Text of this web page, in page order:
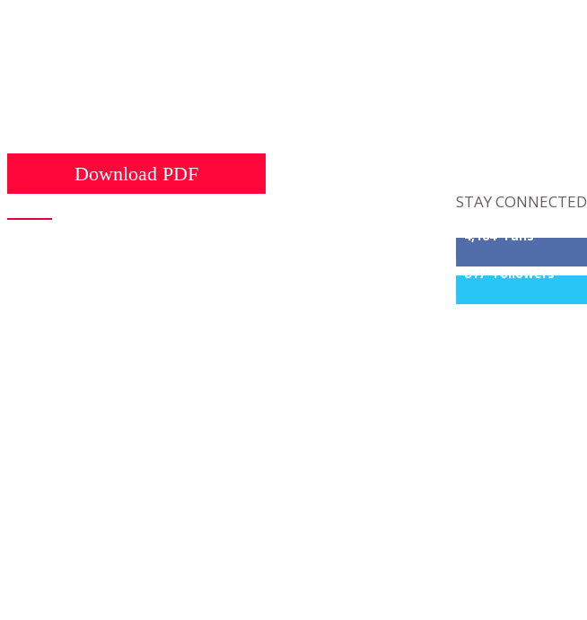
Download PDF
STAY CONNECTED
4,164 Fans
817 Followers